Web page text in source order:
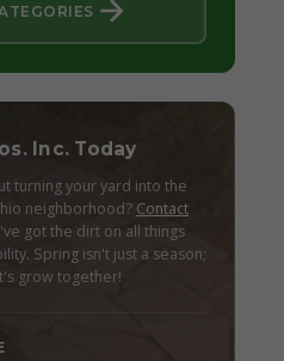
Inc. Today
turning your yard into the
neighborhood? Contact
got the dirt on all things
Spring isn't just a season;
grow together!